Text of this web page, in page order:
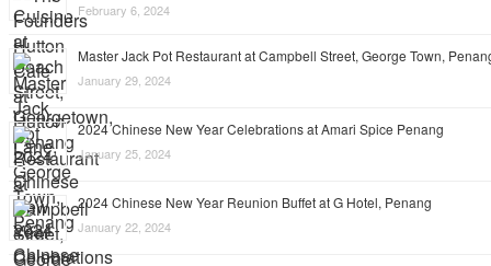
February 6, 2024
Master Jack Pot Restaurant at Campbell Street, George Town,
January 29, 2024
2024 Chinese New Year Celebrations at Amari Spice Penang
January 25, 2024
2024 Chinese New Year Reunion Buffet at G Hotel, Penang
January 22, 2024